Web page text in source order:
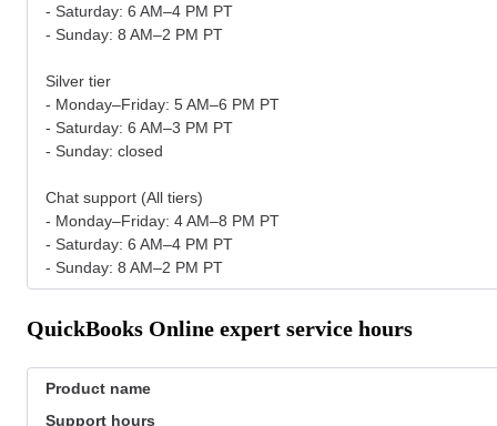
- Saturday: 6 AM–4 PM PT
- Sunday: 8 AM–2 PM PT
Silver tier
- Monday–Friday: 5 AM–6 PM PT
- Saturday: 6 AM–3 PM PT
- Sunday: closed
Chat support (All tiers)
- Monday–Friday: 4 AM–8 PM PT
- Saturday: 6 AM–4 PM PT
- Sunday: 8 AM–2 PM PT
QuickBooks Online expert service hours
Product name
Support hours